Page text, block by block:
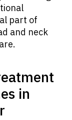
part of
and neck
in